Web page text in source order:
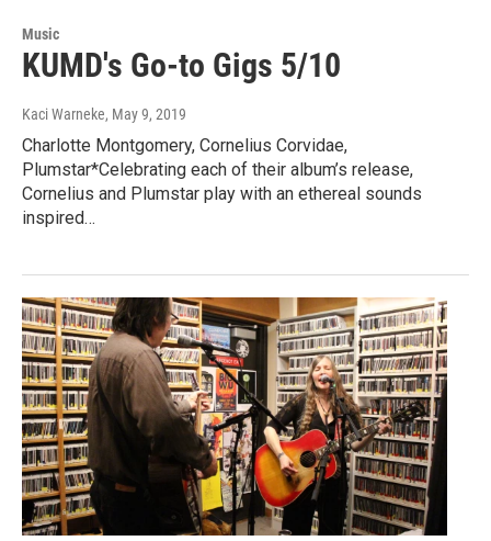
Music
KUMD's Go-to Gigs 5/10
Kaci Warneke, May 9, 2019
Charlotte Montgomery, Cornelius Corvidae,
Plumstar*Celebrating each of their album’s release,
Cornelius and Plumstar play with an ethereal sounds
inspired…